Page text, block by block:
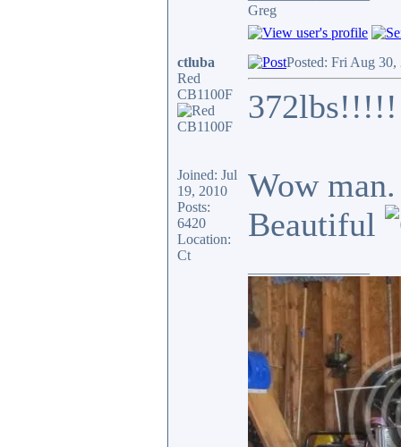
Greg
ctluba
Red
CB1100F
Joined: Jul
19, 2010
Posts:
6420
Location:
Ct
Posted: Fri Aug 30,
Wow
Beautiful